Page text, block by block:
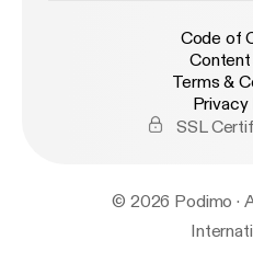
Code of
Terms &
SSL
© 2026 Podimo ·